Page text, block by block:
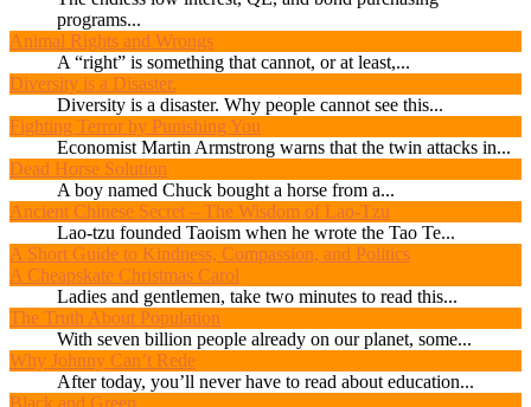
programs...
Animal Rights and Wrongs
A “right” is something that cannot, or at least,...
Diversity is a Disaster.
Diversity is a disaster. Why people cannot see this...
Fighting Terror by Punishing You
Economist Martin Armstrong warns that the twin attacks in...
Dead Horse Solution
A boy named Chuck bought a horse from a...
Ancient Chinese Secret – The Wisdom of Lao-Tzu
Lao-tzu founded Taoism when he wrote the Tao Te...
A Short Guide to Kindness, Compassion, and Politics
A Cheapskate Christmas Carol
Ladies and gentlemen, take two minutes to read this...
The Truth About Population
With seven billion people already on our planet, some...
Why Johnny Can’t Rede
After today, you’ll never have to read about education...